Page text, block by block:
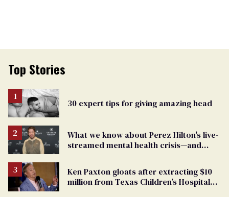
Top Stories
30 expert tips for giving amazing head
What we know about Perez Hilton's live-
streamed mental health crisis—and
Ken Paxton gloats after extracting $10
million from Texas Children’s Hospital